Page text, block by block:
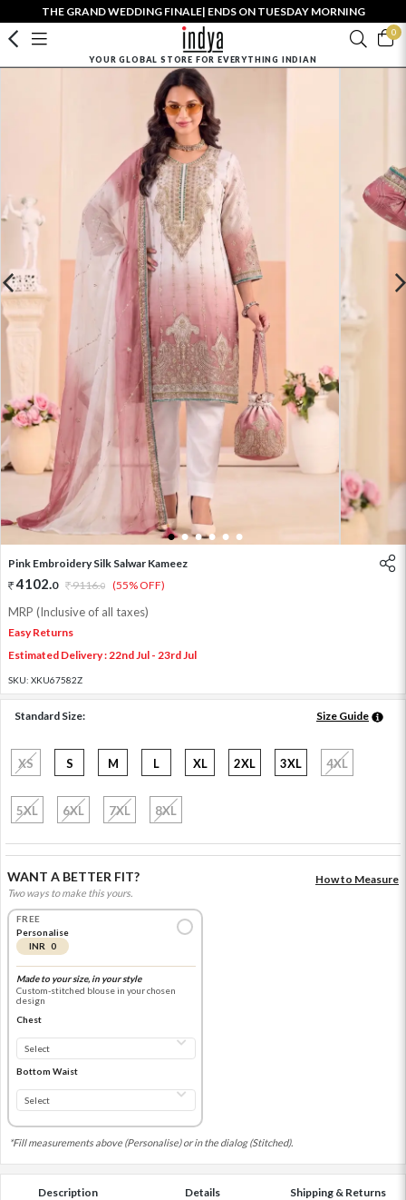
THE GRAND WEDDING FINALE| ENDS ON TUESDAY MORNING
0
YOUR GLOBAL STORE FOR EVERYTHING INDIAN
1 2 3 4 5 6
Pink Embroidery Silk Salwar Kameez
4102.0 9116.0 (55% OFF)
MRP (Inclusive of all taxes)
Easy Returns
Estimated Delivery : 22nd Jul - 23rd Jul
SKU: XKU67582Z
Standard Size: Size Guide
XS S M L XL 2XL 3XL 4XL
5XL 6XL 7XL 8XL
WANT A BETTER FIT?
Two ways to make this yours.
How to Measure
FREE
Personalise
INR 0
Made to your size, in your style
Custom-stitched blouse in your chosen
design
Chest
Bottom Waist
*Fill measurements above (Personalise) or in the dialog (Stitched).
Description Details Shipping & Returns